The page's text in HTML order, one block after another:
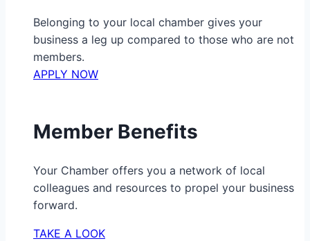
Belonging to your local chamber gives your
business a leg up compared to those who are not
members.
APPLY NOW
Member Benefits
Your Chamber offers you a network of local
colleagues and resources to propel your business
forward.
TAKE A LOOK